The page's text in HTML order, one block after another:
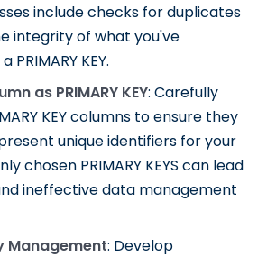
include checks for duplicates
integrity of what you've
PRIMARY KEY.
as PRIMARY KEY: Carefully
KEY columns to ensure they
unique identifiers for your
chosen PRIMARY KEYS can lead
ineffective data management
Management: Develop